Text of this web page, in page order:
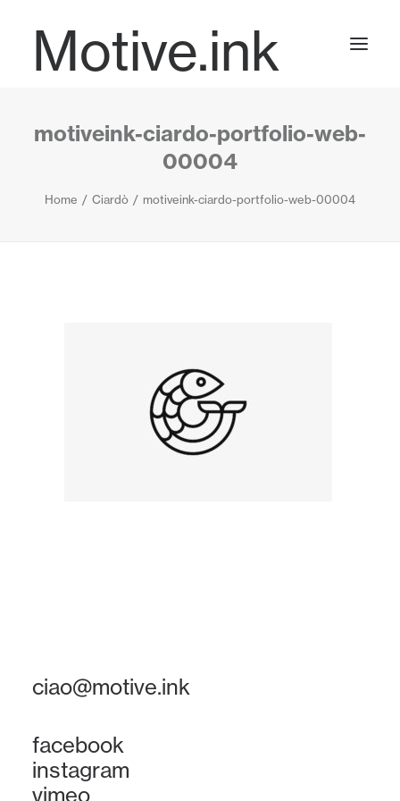
Motive.ink
Projects
motiveink-ciardo-portfolio-web-
00004
Home Ciardò motiveink-ciardo-portfolio-web-00004
ciao@motive.ink
facebook
instagram
vimeo